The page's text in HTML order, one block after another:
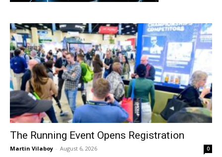
The Running Event Opens Registration
Martin Vilaboy - August 6, 2026 0